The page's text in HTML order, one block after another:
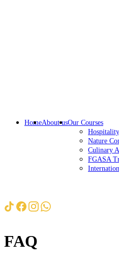
HomeAbout usOur Courses
Hospitality
Nature
Culinary
FGASA
FAQ